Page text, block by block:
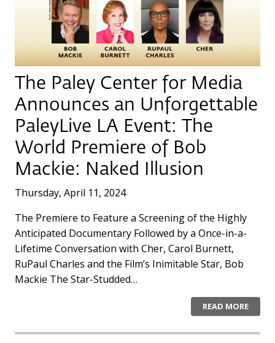
The Paley Center for Media
Announces an Unforgettable
PaleyLive LA Event: The
World Premiere of Bob
Mackie: Naked Illusion
Thursday, April 11, 2024
The Premiere to Feature a Screening of the Highly
Anticipated Documentary Followed by a Once-in-a-
Lifetime Conversation with Cher, Carol Burnett,
RuPaul Charles and the Film’s Inimitable Star, Bob
Mackie The Star-Studded…
READ MORE